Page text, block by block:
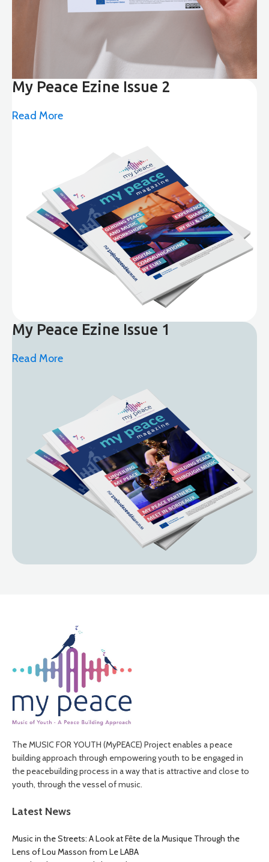
My Peace Ezine Issue 2
Read More
My Peace Ezine Issue 1
Read More
The MUSIC FOR YOUTH (MyPEACE) Project enables a peace
building approach through empowering youth to be engaged in
the peacebuilding process in a way that is attractive and close to
youth, through the vessel of music.
Latest News
Music in the Streets: A Look at Fête de la Musique Through the
Lens of Lou Masson from Le LABA